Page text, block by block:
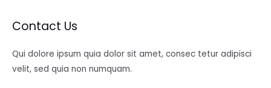
Contact Us
Qui dolore ipsum quia dolor sit amet, consec tetur adipisci
velit, sed quia non numquam.